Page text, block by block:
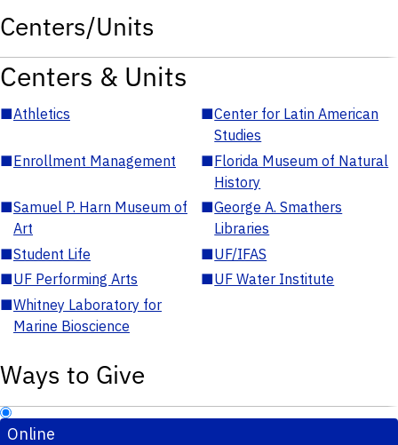
Centers/Units
Centers & Units
■Athletics ■Center for Latin American
Studies
■Enrollment Management ■Florida Museum of Natural
History
■Samuel P. Harn Museum of
Art
■George A. Smathers
Libraries
■Student Life ■UF/IFAS
■UF Performing Arts ■UF Water Institute
■Whitney Laboratory for
Marine Bioscience
Ways to Give
Online